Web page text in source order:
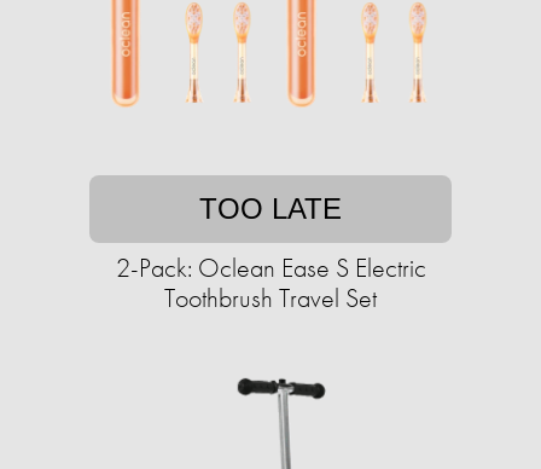
TOO LATE
2-Pack: Oclean Ease S Electric
Toothbrush Travel Set